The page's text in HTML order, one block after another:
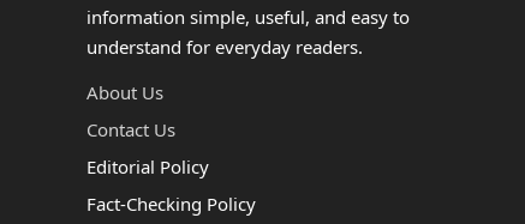
information simple, useful, and easy to
understand for everyday readers.
About Us
Contact Us
Editorial Policy
Fact-Checking Policy